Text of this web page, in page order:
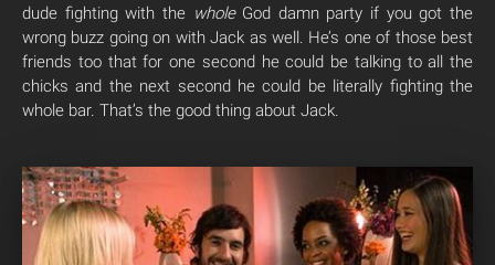
dude fighting with the wholeGod damn party if you got the
wrong buzz going on with Jack as well. He’s one of those best
friends too that for one second he could be talking to all the
chicks and the next second he could be literally fighting the
whole bar. That’s the good thing about Jack.